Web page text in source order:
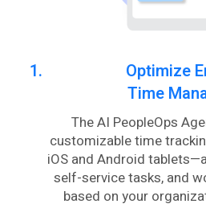
Optimize
Time
The AI PeopleOps
customizable time
iOS and Android
self-service tasks, and
based on your